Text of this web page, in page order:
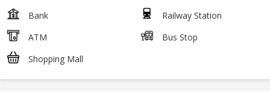
Bank
Railway Station
ATM
Bus Stop
Shopping Mall